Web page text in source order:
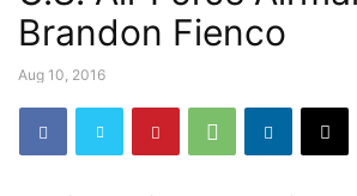
Brandon Fienco
Aug 10, 2016